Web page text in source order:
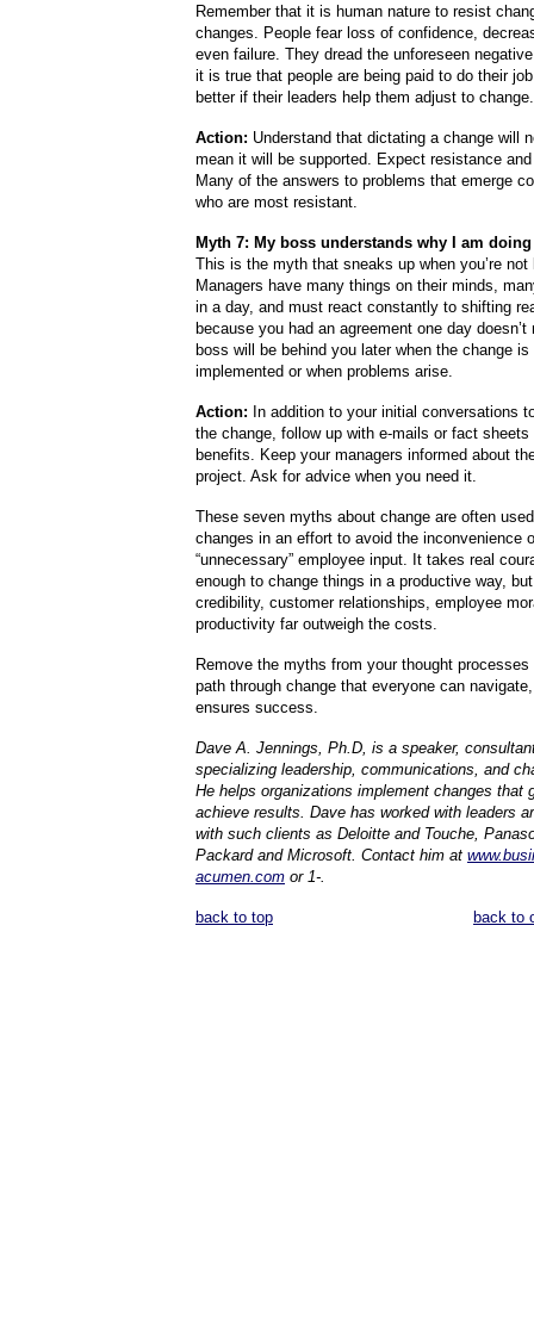
Remember that it is human nature to resist
changes. People fear loss of confidence,
even failure. They dread the unforeseen
it is true that people are being paid to do their
better if their leaders help them adjust to change.
Action: Understand that dictating a change will
mean it will be supported. Expect resistance
Many of the answers to problems that emerge
who are most resistant.
Myth 7: My boss understands why I am
This is the myth that sneaks up when you’re not
Managers have many things on their minds,
in a day, and must react constantly to shifting
because you had an agreement one day
boss will be behind you later when the change is
implemented or when problems arise.
Action: In addition to your initial conversations
the change, follow up with e-mails or fact
benefits. Keep your managers informed about
project. Ask for advice when you need it.
These seven myths about change are often
changes in an effort to avoid the inconvenience
“unnecessary” employee input. It takes real
enough to change things in a productive way,
credibility, customer relationships, employee
productivity far outweigh the costs.
Remove the myths from your thought processes
path through change that everyone can
ensures success.
Dave A. Jennings, Ph.D, is a speaker,
specializing leadership, communications, and
He helps organizations implement changes that
achieve results. Dave has worked with leaders
with such clients as Deloitte and Touche,
Packard and Microsoft. Contact him at
acumen.com or 1-.
back to top back to